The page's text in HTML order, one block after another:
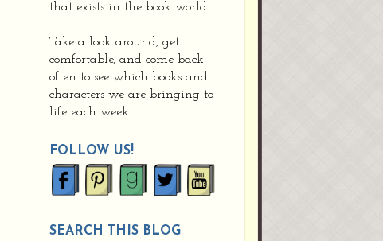
that exists in the book world.
Take a look around, get
comfortable, and come back
often to see which books and
characters we are bringing to
life each week.
FOLLOW US!
SEARCH THIS BLOG